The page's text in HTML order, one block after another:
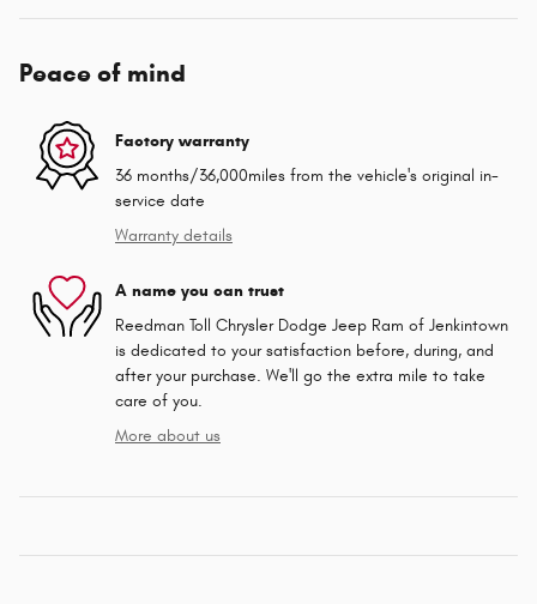
Peace of mind
Factory warranty
36 months/36,000miles from the vehicle's original in-
service date
Warranty details
A name you can trust
Reedman Toll Chrysler Dodge Jeep Ram of Jenkintown
is dedicated to your satisfaction before, during, and
after your purchase. We'll go the extra mile to take
care of you.
More about us